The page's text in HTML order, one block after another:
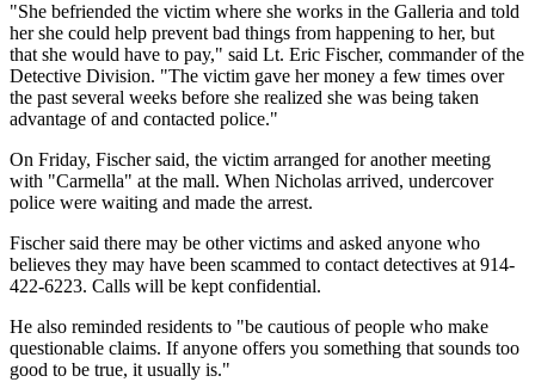
"She befriended the victim where she works in the Galleria and told
her she could help prevent bad things from happening to her, but
that she would have to pay," said Lt. Eric Fischer, commander of the
Detective Division. "The victim gave her money a few times over
the past several weeks before she realized she was being taken
advantage of and contacted police."
On Friday, Fischer said, the victim arranged for another meeting
with "Carmella" at the mall. When Nicholas arrived, undercover
police were waiting and made the arrest.
Fischer said there may be other victims and asked anyone who
believes they may have been scammed to contact detectives at 914-
422-6223. Calls will be kept confidential.
He also reminded residents to "be cautious of people who make
questionable claims. If anyone offers you something that sounds too
good to be true, it usually is."